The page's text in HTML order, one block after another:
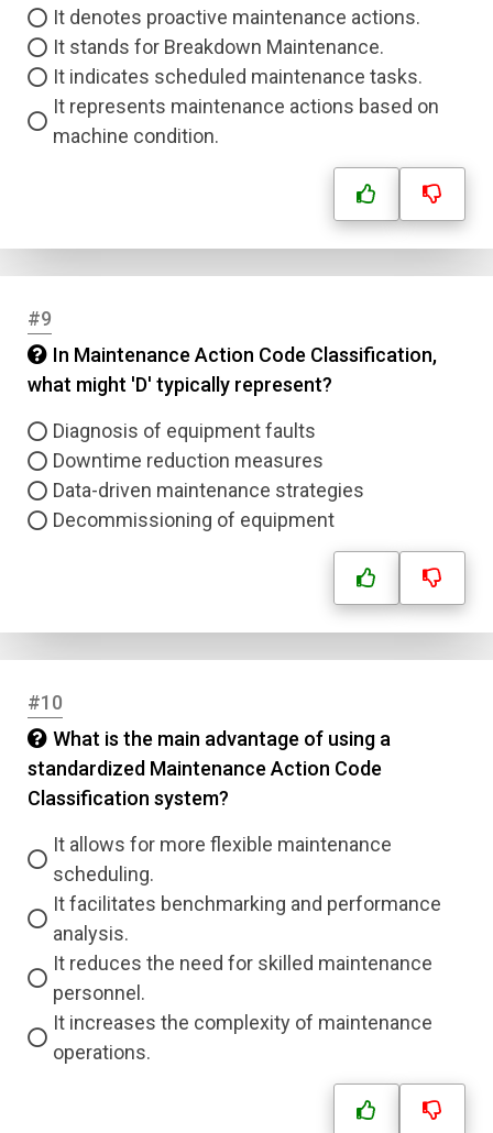
It denotes proactive maintenance actions.
It stands for Breakdown Maintenance.
It indicates scheduled maintenance tasks.
It represents maintenance actions based on
machine condition.
#9
In Maintenance Action Code Classification,
what might 'D' typically represent?
Diagnosis of equipment faults
Downtime reduction measures
Data-driven maintenance strategies
Decommissioning of equipment
#10
What is the main advantage of using a
standardized Maintenance Action Code
Classification system?
It allows for more flexible maintenance
scheduling.
It facilitates benchmarking and performance
analysis.
It reduces the need for skilled maintenance
personnel.
It increases the complexity of maintenance
operations.